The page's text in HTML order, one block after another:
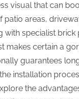
visual that can
patio areas,
with specialist brick
makes certain a
guarantees
installation
the